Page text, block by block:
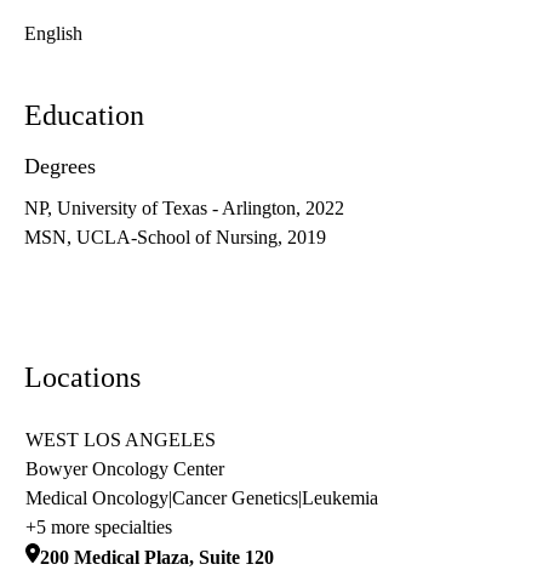
English
Education
Degrees
NP, University of Texas - Arlington, 2022
MSN, UCLA-School of Nursing, 2019
Locations
WEST LOS ANGELES
Bowyer Oncology Center
Medical Oncology|Cancer Genetics|Leukemia
+5 more specialties
200 Medical Plaza, Suite 120